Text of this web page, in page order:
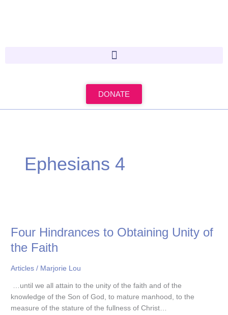
DONATE
Ephesians 4
Four Hindrances to Obtaining Unity of
the Faith
Articles / Marjorie Lou
…until we all attain to the unity of the faith and of the
knowledge of the Son of God, to mature manhood, to the
measure of the stature of the fullness of Christ…
to
Obtaining
Unity
of
Faith